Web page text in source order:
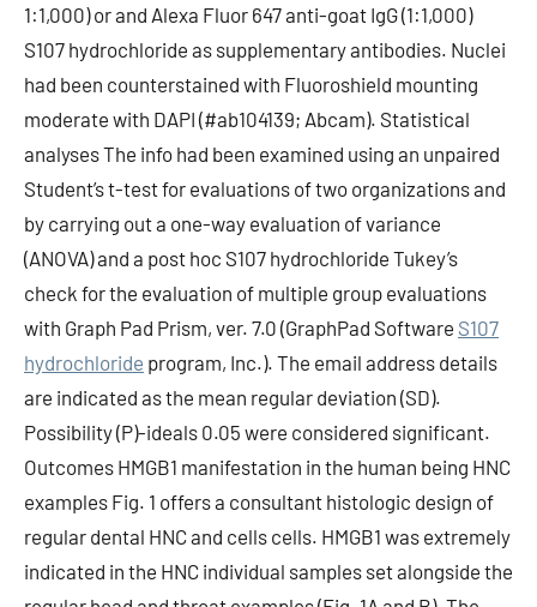
1:1,000) or and Alexa Fluor 647 anti-goat IgG (1:1,000)
S107 hydrochloride as supplementary antibodies. Nuclei
had been counterstained with Fluoroshield mounting
moderate with DAPI (#ab104139; Abcam). Statistical
analyses The info had been examined using an unpaired
Student’s t-test for evaluations of two organizations and
by carrying out a one-way evaluation of variance
(ANOVA) and a post hoc S107 hydrochloride Tukey’s
check for the evaluation of multiple group evaluations
with Graph Pad Prism, ver. 7.0 (GraphPad Software S107
hydrochloride program, Inc.). The email address details
are indicated as the mean regular deviation (SD).
Possibility (P)-ideals 0.05 were considered significant.
Outcomes HMGB1 manifestation in the human being HNC
examples Fig. 1 offers a consultant histologic design of
regular dental HNC and cells cells. HMGB1 was extremely
indicated in the HNC individual samples set alongside the